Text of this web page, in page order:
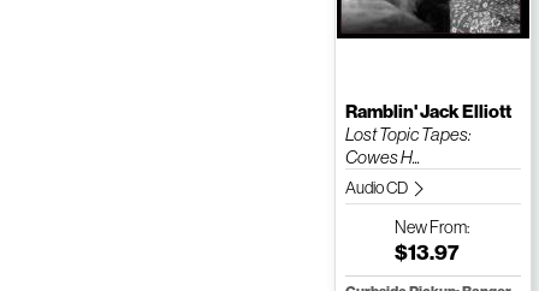
Ramblin' Jack Elliott
Lost Topic Tapes:
Cowes H...
Audio CD
NewFrom:
$13.97